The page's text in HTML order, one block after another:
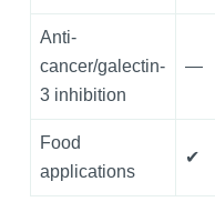
Anti-
cancer/galectin-
3 inhibition
—
Food
applications
✔